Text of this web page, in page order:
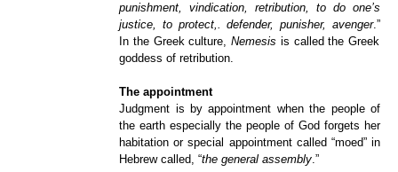
punishment, vindication, retribution, to do one’s
justice, to protect,. defender, punisher, avenger.”
In the Greek culture,Nemesis is called the Greek
goddess of retribution.
The appointment
Judgment is by appointment when the people of
the earth especially the people of God forgets her
habitation or special appointment called “moed” in
Hebrew called, “the general assembly.”